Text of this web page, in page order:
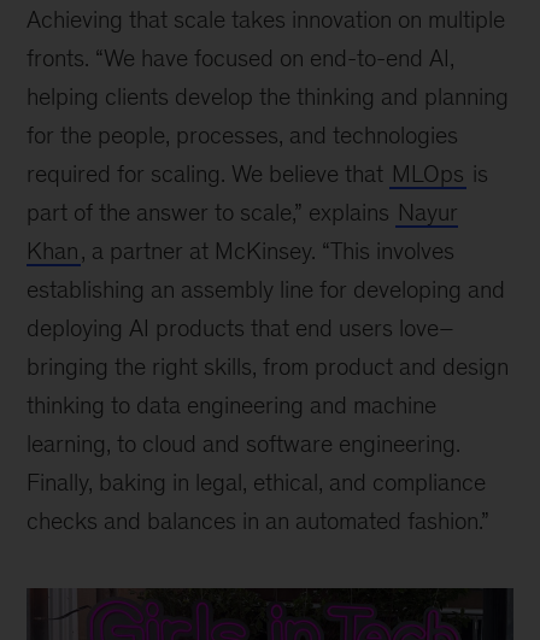
Achieving that scale takes innovation on multiple
fronts. “We have focused on end-to-end AI,
helping clients develop the thinking and planning
for the people, processes, and technologies
required for scaling. We believe that MLOps is
part of the answer to scale,” explains Nayur
Khan, a partner at McKinsey. “This involves
establishing an assembly line for developing and
deploying AI products that end users love–
bringing the right skills, from product and design
thinking to data engineering and machine
learning, to cloud and software engineering.
Finally, baking in legal, ethical, and compliance
checks and balances in an automated fashion.”